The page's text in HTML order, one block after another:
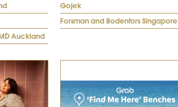
Auckland
Gojek
Forsman and Bodenfors Singapore